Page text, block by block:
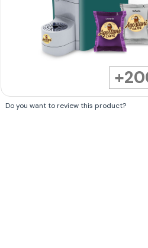
Do you want to review this product?